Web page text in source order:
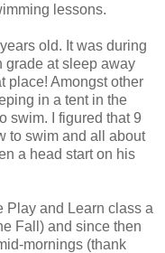
lessons.
old. It was during
grade at sleep away
place! Amongst other
in a tent in the
swim. I figured that 9
to swim and all about
a head start on his
Play and Learn class a
Fall) and since then
mornings (thank